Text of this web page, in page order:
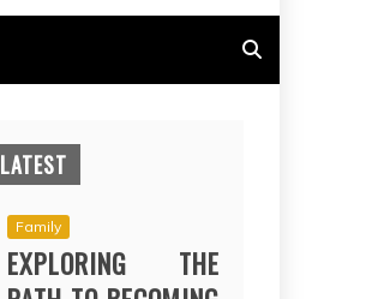
LATEST
Family
EXPLORING THE